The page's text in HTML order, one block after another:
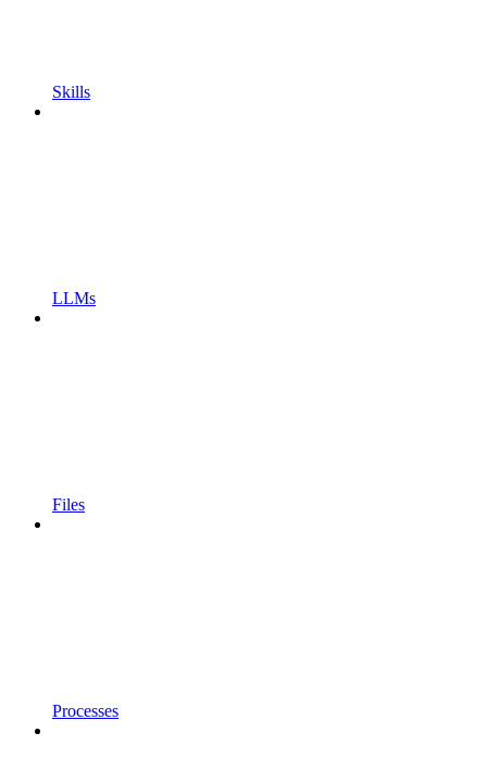
Skills
LLMs
Files
Processes